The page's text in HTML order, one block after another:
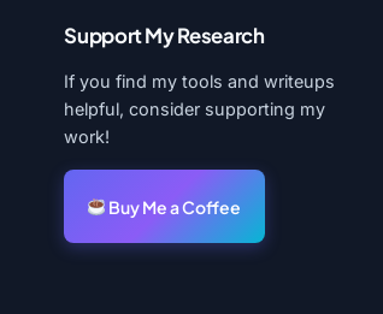
Support My Research
If you find my tools and writeups
helpful, consider supporting my
work!
Buy Me a Coffee